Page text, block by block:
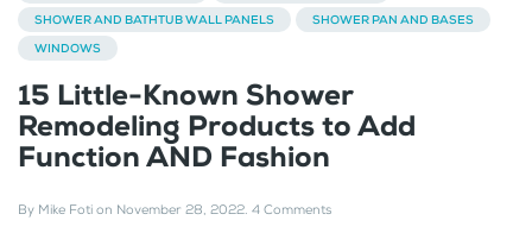
SHOWER AND BATHTUB WALL PANELS
SHOWER PAN AND BASES
WINDOWS
15 Little-Known Shower
Remodeling Products to Add
Function AND Fashion
By Mike Foti on November 28, 2022. 4 Comments